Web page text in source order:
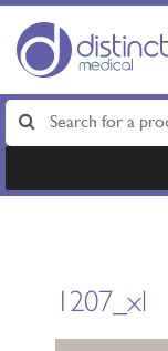
1207_xl